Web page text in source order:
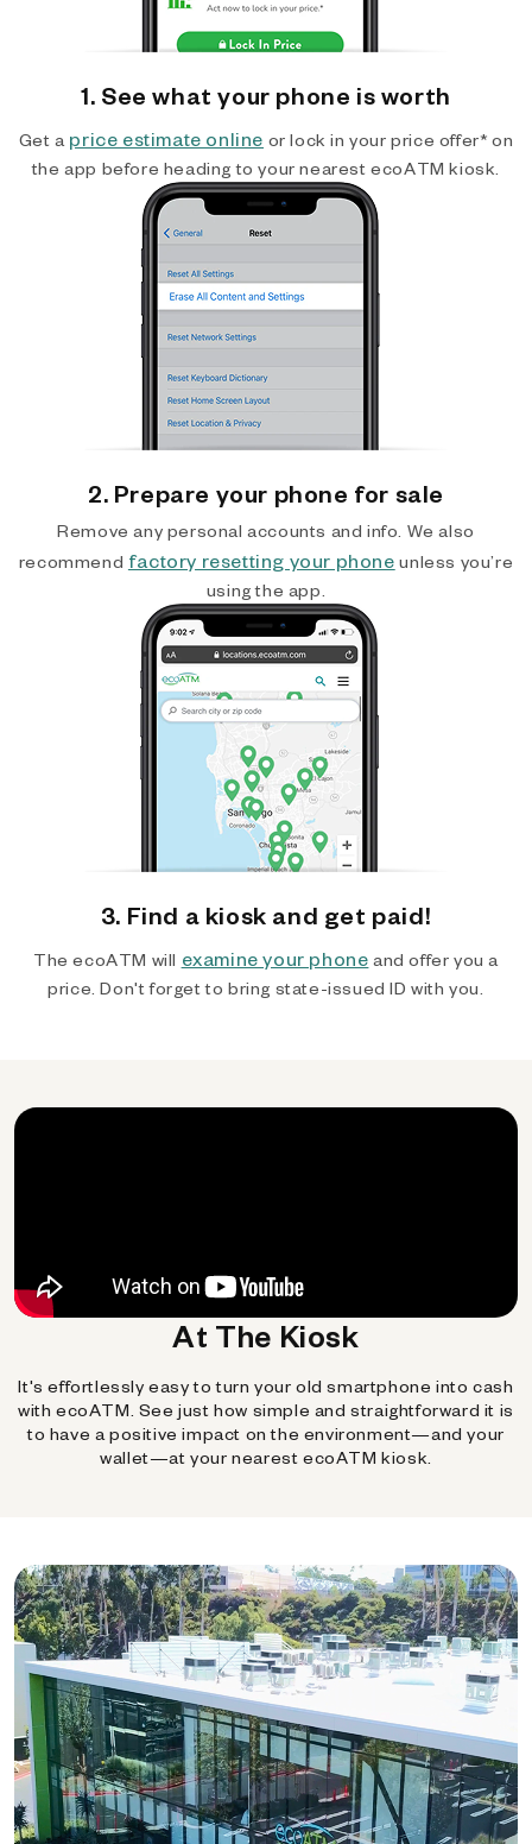
1. See what your phone is worth
Get a price estimate online or lock in your price offer* on
the app before heading to your nearest ecoATM kiosk.
2. Prepare your phone for sale
Remove any personal accounts and info. We also
recommend factory resetting your phone unless you’re
using the app.
3. Find a kiosk and get paid!
The ecoATM will examine your phone and offer you a
price. Don't forget to bring state-issued ID with you.
At The Kiosk
It's effortlessly easy to turn your old smartphone into cash
with ecoATM. See just how simple and straightforward it is
to have a positive impact on the environment—and your
wallet—at your nearest ecoATM kiosk.